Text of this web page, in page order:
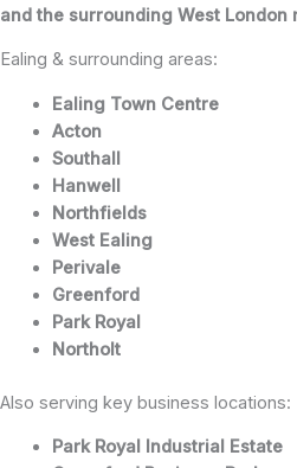
and the surrounding West London
Ealing & surrounding areas:
Ealing Town Centre
Acton
Southall
Hanwell
Northfields
West Ealing
Perivale
Greenford
Park Royal
Northolt
Also serving key business locations:
Park Royal Industrial Estate